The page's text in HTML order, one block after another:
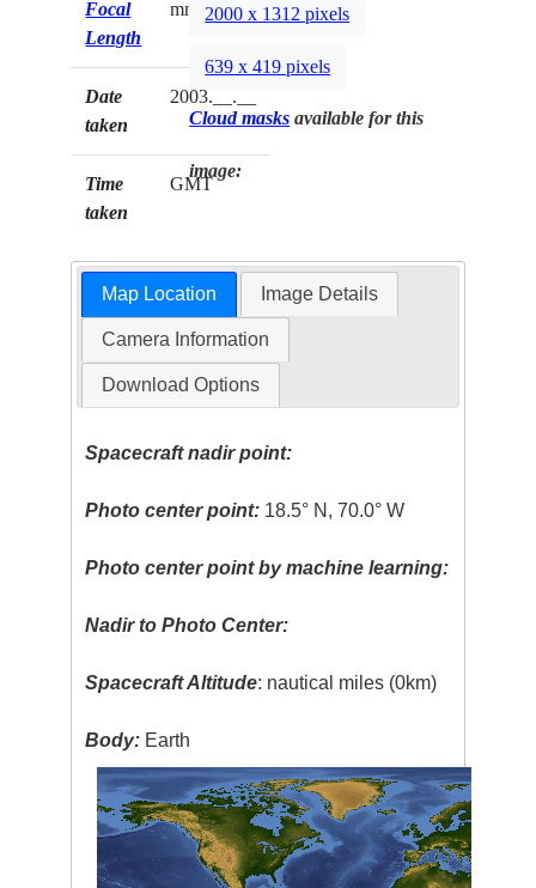
Focal
Length
mm
Date
taken
2003.__.__
Time
taken
GMT
2000 x 1312 pixels
639 x 419 pixels
Cloud masks available for this
image:
Map Location Image Details
Camera Information
Download Options
Spacecraft nadir point:
Photo center point: 18.5° N, 70.0° W
Photo center point by machine learning:
Nadir to Photo Center:
Spacecraft Altitude: nautical miles (0km)
Body: Earth